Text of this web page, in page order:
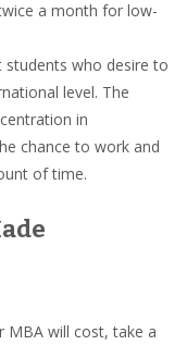
a month for low-
students who desire to
level. The
in
chance to work and
of time.
MBA will cost, take a